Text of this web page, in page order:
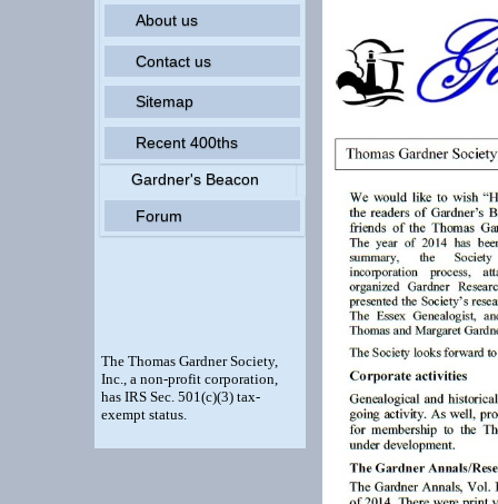
About us
Contact us
Sitemap
Recent 400ths
Gardner's Beacon
Forum
The Thomas Gardner Society,
Inc., a non-profit corporation,
has IRS Sec. 501(c)(3) tax-
exempt status.